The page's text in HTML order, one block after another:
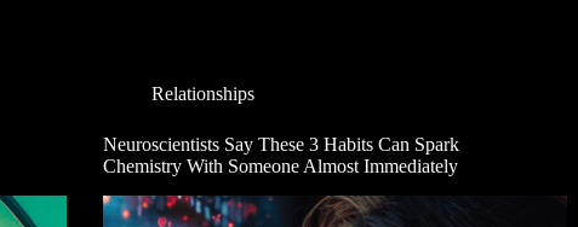
Relationships
Neuroscientists Say These 3 Habits Can Spark
Chemistry With Someone Almost Immediately